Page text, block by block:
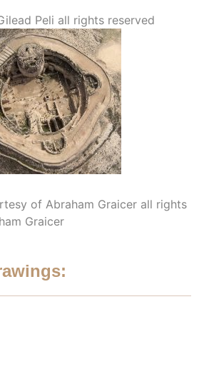
Peli all rights reserved
of Abraham Graicer all rights
Graicer